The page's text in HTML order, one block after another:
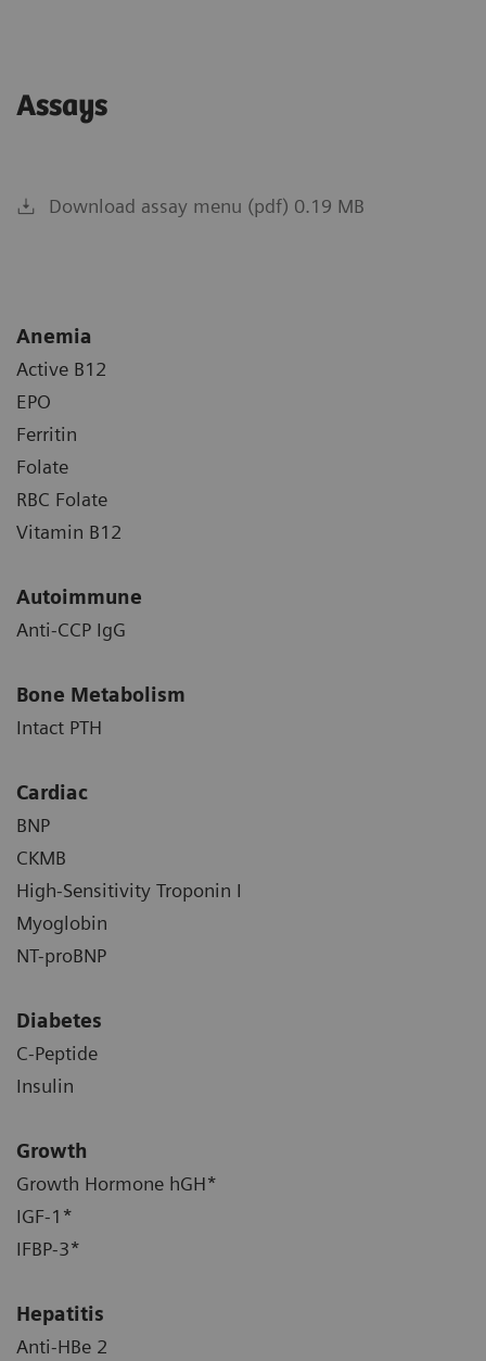
Assays
Download assay menu (pdf) 0.19 MB
Anemia
Active B12
EPO
Ferritin
Folate
RBC Folate
Vitamin B12
Autoimmune
Anti-CCP IgG
Bone Metabolism
Intact PTH
Cardiac
BNP
CKMB
High-Sensitivity Troponin I
Myoglobin
NT-proBNP
Diabetes
C-Peptide
Insulin
Growth
Growth Hormone hGH*
IGF-1*
IFBP-3*
Hepatitis
Anti-HBe 2